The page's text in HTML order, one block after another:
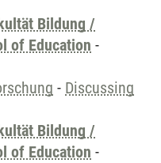
Bildung /
of Education -
- Discussing
Bildung /
of Education -